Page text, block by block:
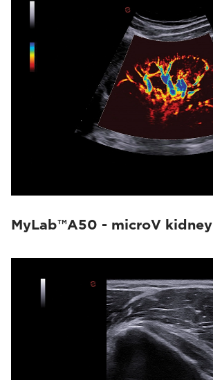
MyLab™A50 - microV kidney